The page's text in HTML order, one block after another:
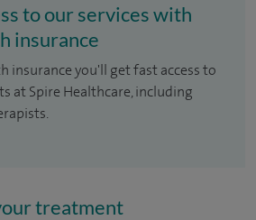
to our services with
insurance
insurance you'll get fast access to
at Spire Healthcare, including
treatment